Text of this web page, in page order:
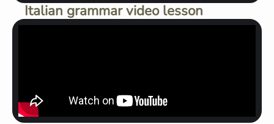
Italian grammar video lesson